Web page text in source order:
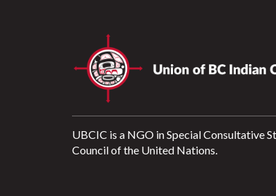
UBCIC is a NGO in Special Consultative
Council of the United Nations.